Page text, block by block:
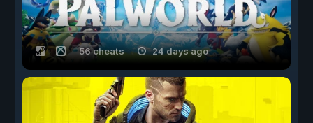
56 cheats 24 days ago